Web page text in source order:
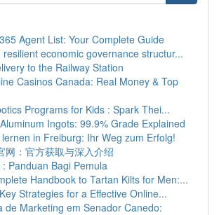
Agent List: Your Complete Guide
resilient economic governance structur...
to the Railway Station
Casinos Canada: Real Money & Top
Programs for Kids : Spark Thei...
Ingots: 99.9% Grade Explained
in Freiburg: Ihr Weg zum Erfolg!
网：官方获取与深入介绍
: Panduan Bagi Pemula
Handbook to Tartan Kilts for Men:...
Strategies for a Effective Online...
de Marketing em Senador Canedo: